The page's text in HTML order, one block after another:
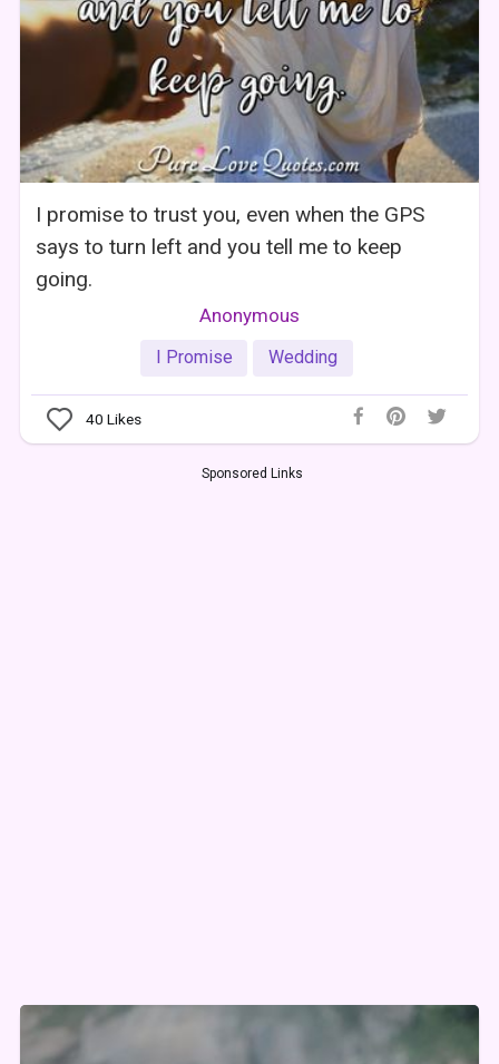
I promise to trust you, even when the GPS
says to turn left and you tell me to keep
going.
Anonymous
I Promise Wedding
40 Likes
Sponsored Links